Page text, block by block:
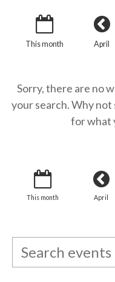
This month April
Sorry, there are no
your search. Why not
for what
This month April